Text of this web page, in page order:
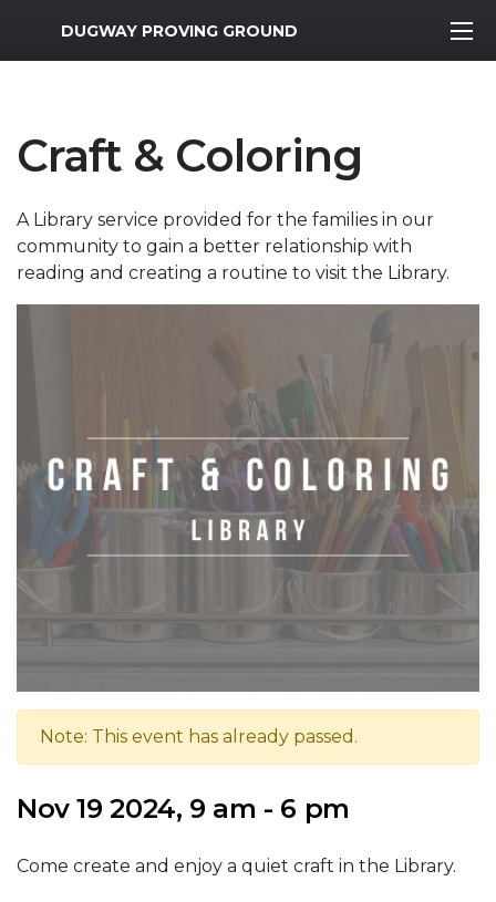
MWR Logo
DUGWAY PROVING GROUND
Craft & Coloring
A Library service provided for the families in our
community to gain a better relationship with
reading and creating a routine to visit the Library.
Note: This event has already passed.
Nov 19 2024, 9 am - 6 pm
Come create and enjoy a quiet craft in the Library.